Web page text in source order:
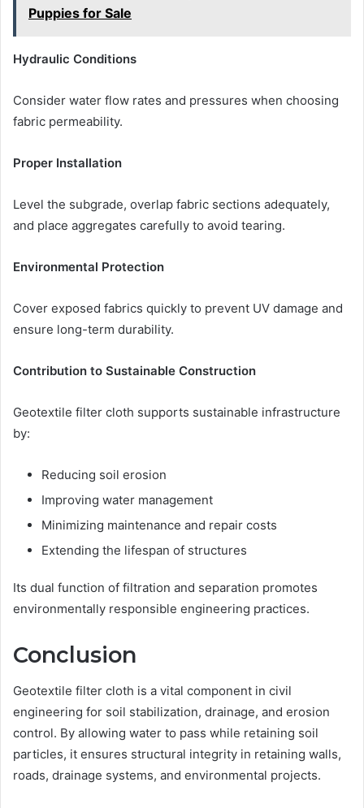
Puppies for Sale
Hydraulic Conditions
Consider water flow rates and pressures when choosing
fabric permeability.
Proper Installation
Level the subgrade, overlap fabric sections adequately,
and place aggregates carefully to avoid tearing.
Environmental Protection
Cover exposed fabrics quickly to prevent UV damage and
ensure long-term durability.
Contribution to Sustainable Construction
Geotextile filter cloth supports sustainable infrastructure
by:
Reducing soil erosion
Improving water management
Minimizing maintenance and repair costs
Extending the lifespan of structures
Its dual function of filtration and separation promotes
environmentally responsible engineering practices.
Conclusion
Geotextile filter cloth is a vital component in civil
engineering for soil stabilization, drainage, and erosion
control. By allowing water to pass while retaining soil
particles, it ensures structural integrity in retaining walls,
roads, drainage systems, and environmental projects.